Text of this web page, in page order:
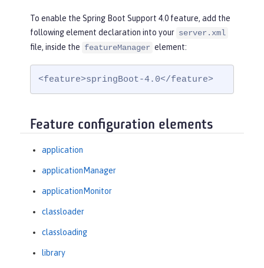
To enable the Spring Boot Support 4.0 feature, add the
following element declaration into your server.xml
file, inside the featureManager element:
<feature>springBoot-4.0</feature>
Feature configuration elements
application
applicationManager
applicationMonitor
classloader
classloading
library